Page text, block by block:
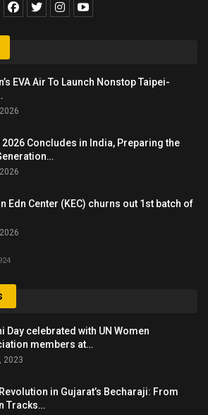
EVA Air To Launch Nonstop Taipei-
2026 Concludes in India, Preparing the
Edn Center (KEC) churns out 1st batch of
Day celebrated with UN Women
members at…
2023
in Gujarat’s Becharaji: From
Tracks…